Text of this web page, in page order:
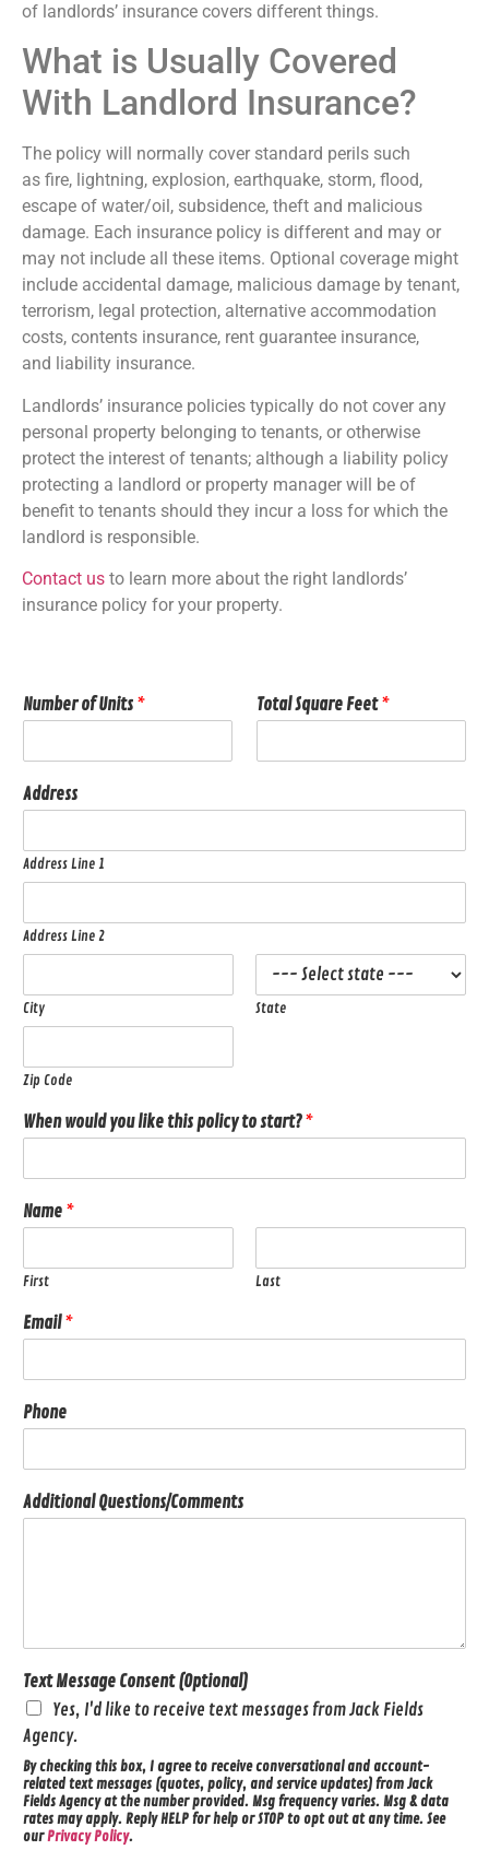
of landlords’ insurance covers different things.
What is Usually Covered
With Landlord Insurance?
The policy will normally cover standard perils such
as fire, lightning, explosion, earthquake, storm, flood,
escape of water/oil, subsidence, theft and malicious
damage. Each insurance policy is different and may or
may not include all these items. Optional coverage might
include accidental damage, malicious damage by tenant,
terrorism, legal protection, alternative accommodation
costs, contents insurance, rent guarantee insurance,
and liability insurance.
Landlords’ insurance policies typically do not cover any
personal property belonging to tenants, or otherwise
protect the interest of tenants; although a liability policy
protecting a landlord or property manager will be of
benefit to tenants should they incur a loss for which the
landlord is responsible.
Contact us to learn more about the right landlords’
insurance policy for your property.
Number of Units * Total Square Feet*
Address
Address Line 1
Address Line 2
City State
Zip Code
When would you like this policy to start?*
Name *
First Last
Email*
Phone
Additional Questions/Comments
Text Message Consent (Optional)
Yes, I'd like to receive text messages from Jack Fields
Agency.
By checking this box, I agree to receive conversational and account-
related text messages (quotes, policy, and service updates) from Jack
Fields Agency at the number provided. Msg frequency varies. Msg & data
rates may apply. Reply HELP for help or STOP to opt out at any time. See
ourPrivacy Policy.